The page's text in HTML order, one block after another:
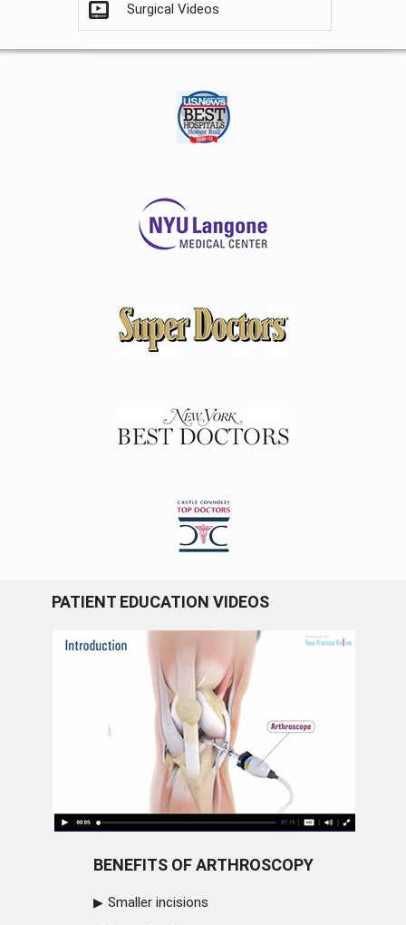
Surgical Videos
PATIENT EDUCATION VIDEOS
BENEFITS OF ARTHROSCOPY
Smaller incisions